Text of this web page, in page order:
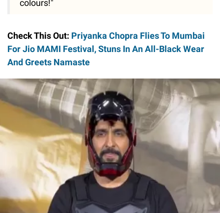
colours!"
Check This Out: Priyanka Chopra Flies To Mumbai
For Jio MAMI Festival, Stuns In An All-Black Wear
And Greets Namaste